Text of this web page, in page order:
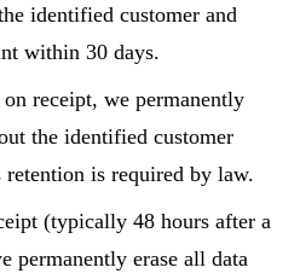
identified customer and
within 30 days.
receipt, we permanently
the identified customer
is required by law.
(typically 48 hours after a
permanently erase all data